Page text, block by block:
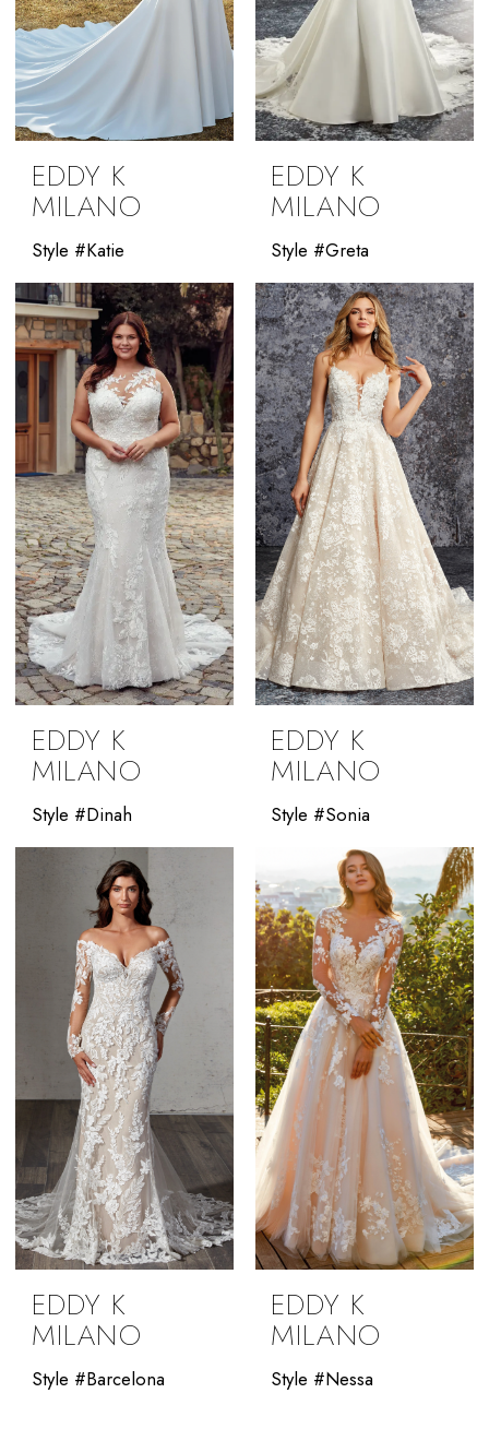
EDDY K
MILANO
Style #Katie
EDDY K
MILANO
Style #Greta
EDDY K
MILANO
Style #Dinah
EDDY K
MILANO
Style #Sonia
EDDY K
MILANO
Style #Barcelona
EDDY K
MILANO
Style #Nessa